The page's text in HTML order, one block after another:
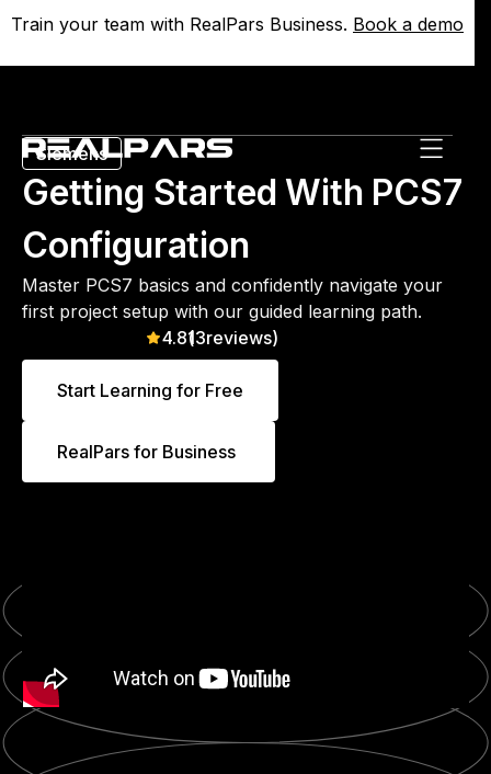
Train your team with RealPars Business. Book a demo
Train your team with RealPars Business. Book a demo
Siemens
Getting Started With PCS7
Configuration
Master PCS7 basics and confidently navigate your
first project setup with our guided learning path.
Start Learning for Free
4.8(
13reviews)
RealPars for Business